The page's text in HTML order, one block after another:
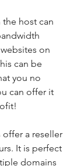
the host can
on
can be
you no
can offer it
a reseller
It is perfect
domains